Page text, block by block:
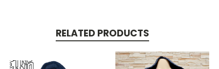
RELATED PRODUCTS